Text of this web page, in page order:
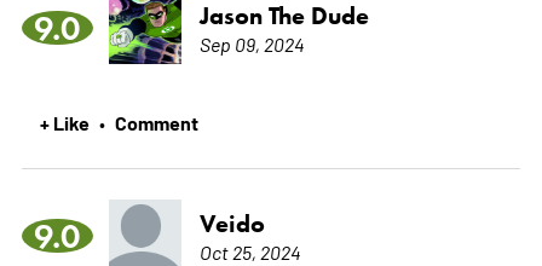
9.0 Jason The Dude
Sep 09, 2024
+ Like • Comment
9.0 Veido
Oct 25, 2024